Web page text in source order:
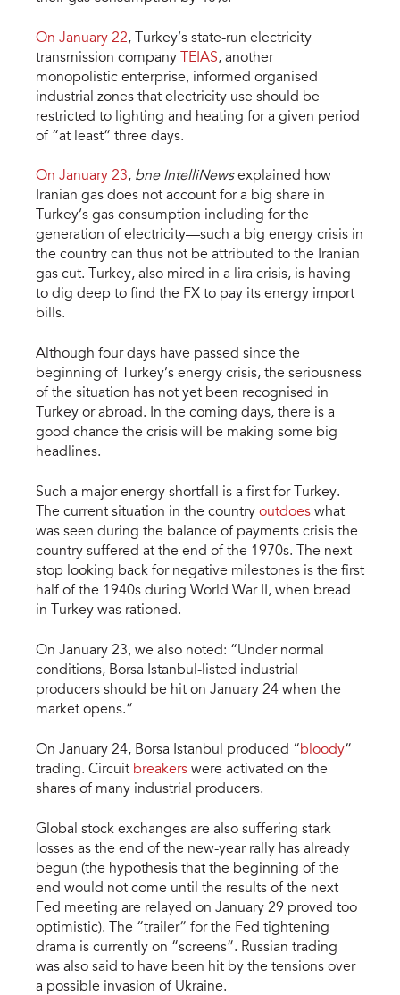
On January 22, Turkey’s state-run electricity
transmission company
TEIAS, another
monopolistic enterprise, informed organised
industrial zones that electricity use should be
restricted to lighting and heating for a given period
of “at least” three days.
On January 23, bne IntelliNewsexplained how
Iranian gas does not account for a big share in
Turkey’s gas consumption including for the
generation of electricity—such a big energy crisis in
the country can thus not be attributed to the Iranian
gas cut. Turkey, also mired in a lira crisis, is having
to dig deep to find the FX to pay its energy import
bills.
Although four days have passed since the
beginning of Turkey’s energy crisis, the seriousness
of the situation has not yet been recognised in
Turkey or abroad. In the coming days, there is a
good chance the crisis will be making some big
headlines.
Such a major energy shortfall is a first for Turkey.
The current situation in the country outdoes what
was seen during the balance of payments crisis the
country suffered at the end of the 1970s. The next
stop looking back for negative milestones is the first
half of the 1940s during World War II, when bread
in Turkey was rationed.
On January 23, we also noted: “Under normal
conditions, Borsa Istanbul-listed industrial
producers should be hit on January 24 when the
market opens.”
On January 24, Borsa Istanbul produced “bloody”
trading. Circuit breakers were activated on the
shares of many industrial producers.
Global stock exchanges are also suffering stark
losses as the end of the new-year rally has already
begun (the hypothesis that the beginning of the
end would not come until the results of the next
Fed meeting are relayed on January 29 proved too
optimistic). The “trailer” for the Fed tightening
drama is currently on “screens”. Russian trading
was also said to have been hit by the tensions over
a possible invasion of Ukraine.